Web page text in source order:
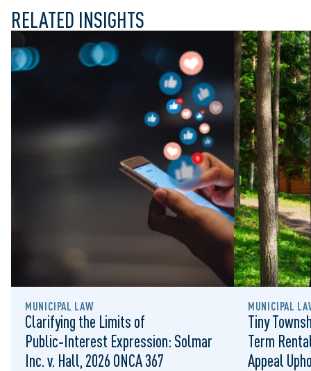
RELATED INSIGHTS
MUNICIPAL LAW
Clarifying the Limits of
Public‑Interest Expression: Solmar
Inc. v. Hall, 2026 ONCA 367
MUNICIPAL
Tiny
Term
Appeal